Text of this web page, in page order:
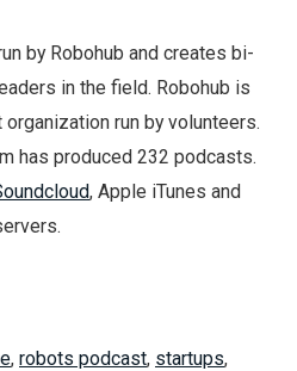
by Robohub and creates bi-
in the field. Robohub is
run by volunteers.
has produced 232 podcasts.
, Apple iTunes and
, robots podcast, startups,